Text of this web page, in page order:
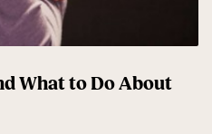
What to Do About